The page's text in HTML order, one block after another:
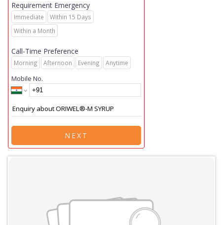
Requirement Emergency
Immediate
Within 15 Days
Within a Month
Call-Time Preference
Morning Afternoon Evening Anytime
Mobile No.
NEXT